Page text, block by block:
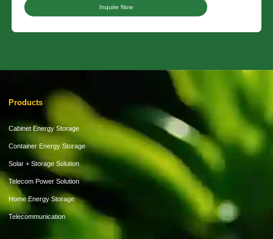
Inquire Now
Products
Cabinet Energy Storage
Container Energy Storage
Solar + Storage Solution
Telecom Power Solution
Home Energy Storage
Telecommunication